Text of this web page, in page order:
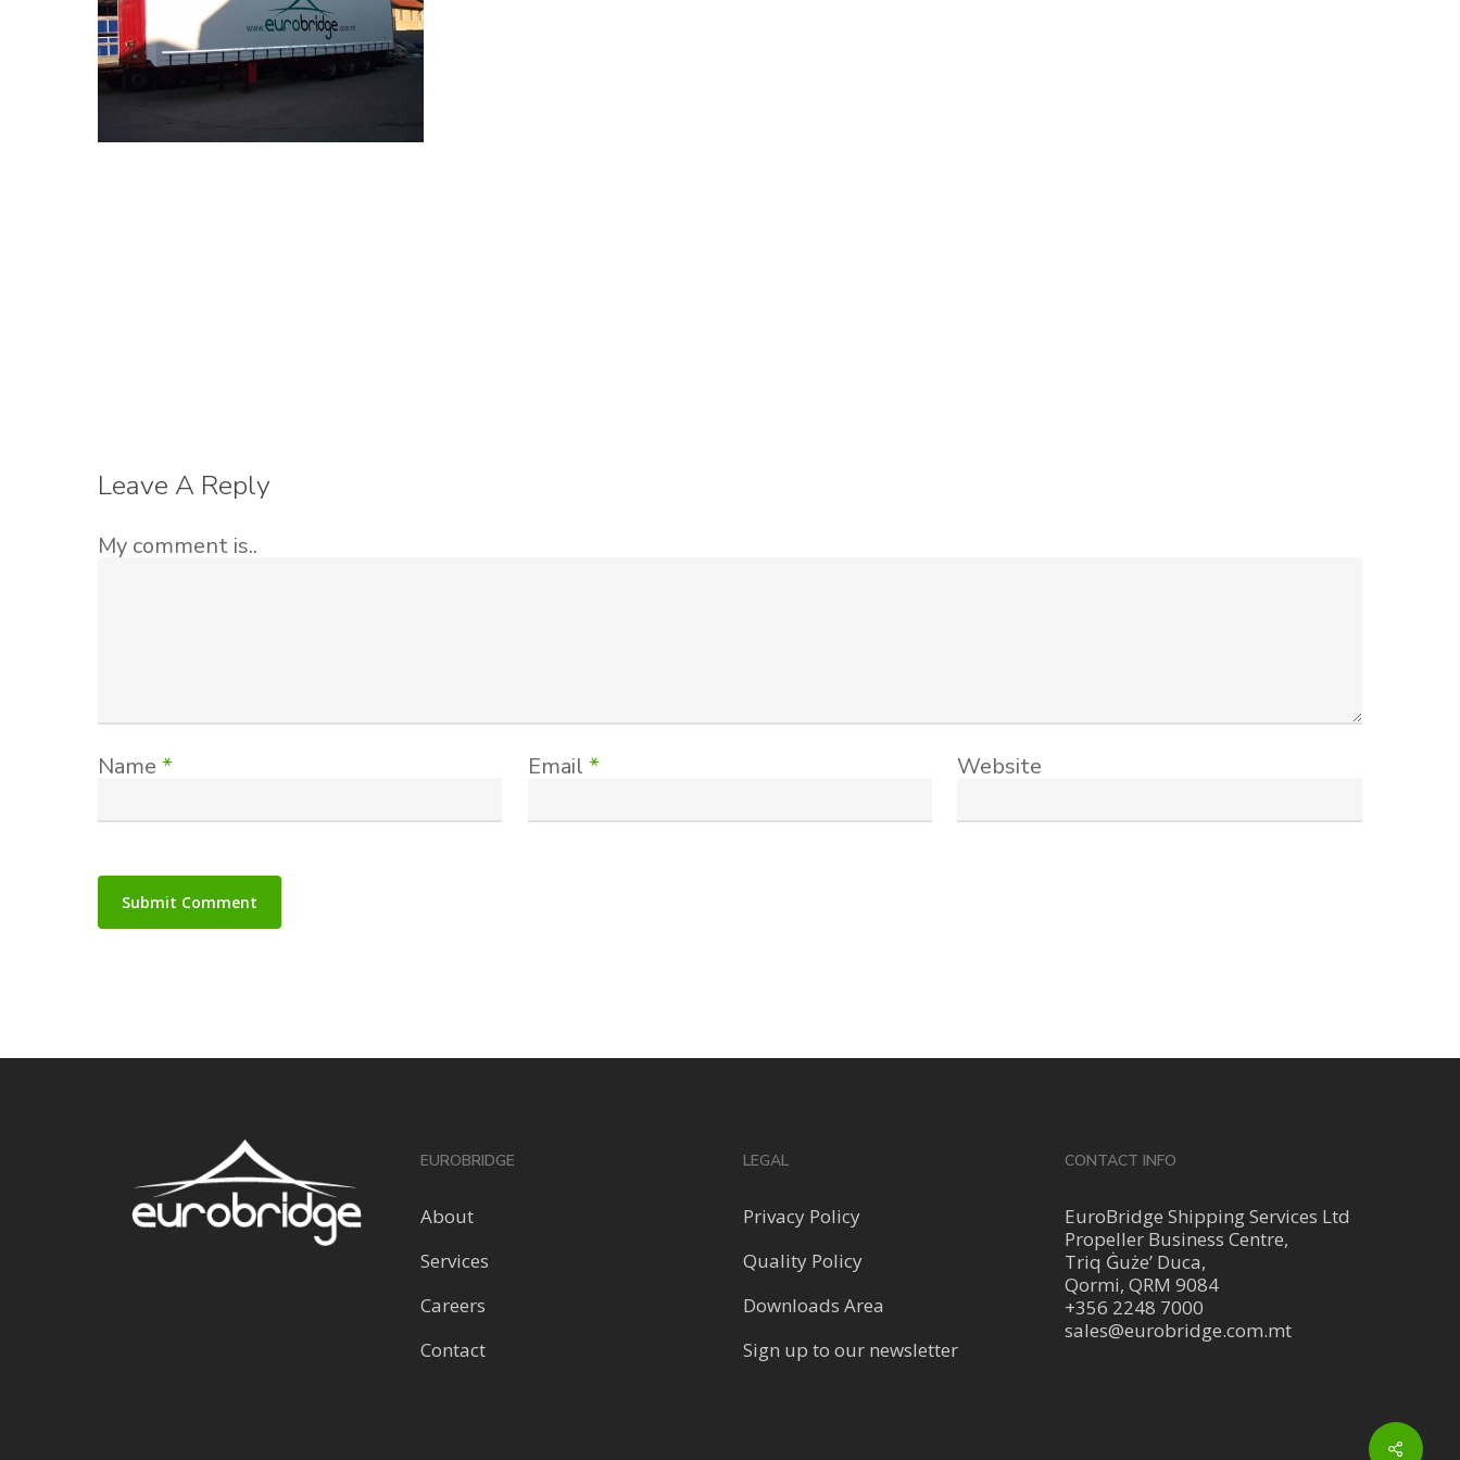
Leave A Reply
My comment is..
Name * Email * Website
EUROBRIDGE
About
Services
Careers
Contact
LEGAL
Privacy Policy
Quality Policy
Downloads Area
Sign up to our newsletter
CONTACT INFO
EuroBridge Shipping Services Ltd
Propeller Business Centre,
Triq Ġuże’ Duca,
Qormi, QRM 9084
+356 2248 7000
sales@eurobridge.com.mt